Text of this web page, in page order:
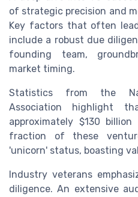
of strategic precision and
Key factors that often
include a robust due
founding team,
market timing.
Statistics from the
Association highlight
approximately $130
fraction of these
'unicorn' status, boasting
Industry veterans
diligence. An extensive